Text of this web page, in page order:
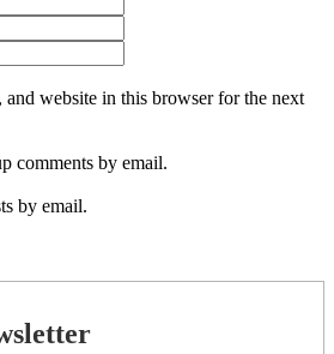
and website in this browser for the next
comments by email.
by email.